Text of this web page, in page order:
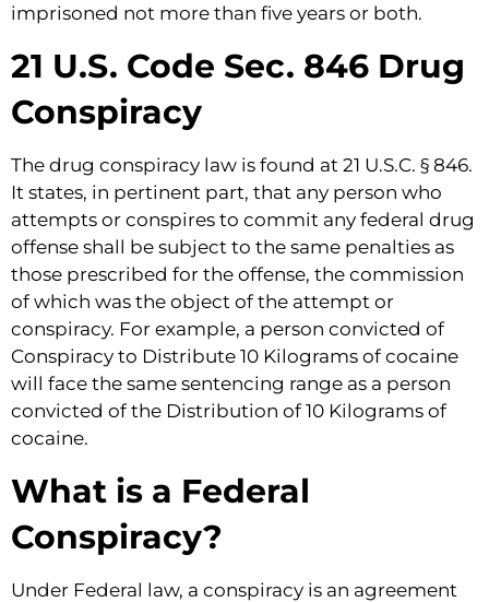
imprisoned not more than five years or both.
21 U.S. Code Sec. 846 Drug
Conspiracy
The drug conspiracy law is found at 21 U.S.C. § 846.
It states, in pertinent part, that any person who
attempts or conspires to commit any federal drug
offense shall be subject to the same penalties as
those prescribed for the offense, the commission
of which was the object of the attempt or
conspiracy. For example, a person convicted of
Conspiracy to Distribute 10 Kilograms of cocaine
will face the same sentencing range as a person
convicted of the Distribution of 10 Kilograms of
cocaine.
What is a Federal
Conspiracy?
Under Federal law, a conspiracy is an agreement